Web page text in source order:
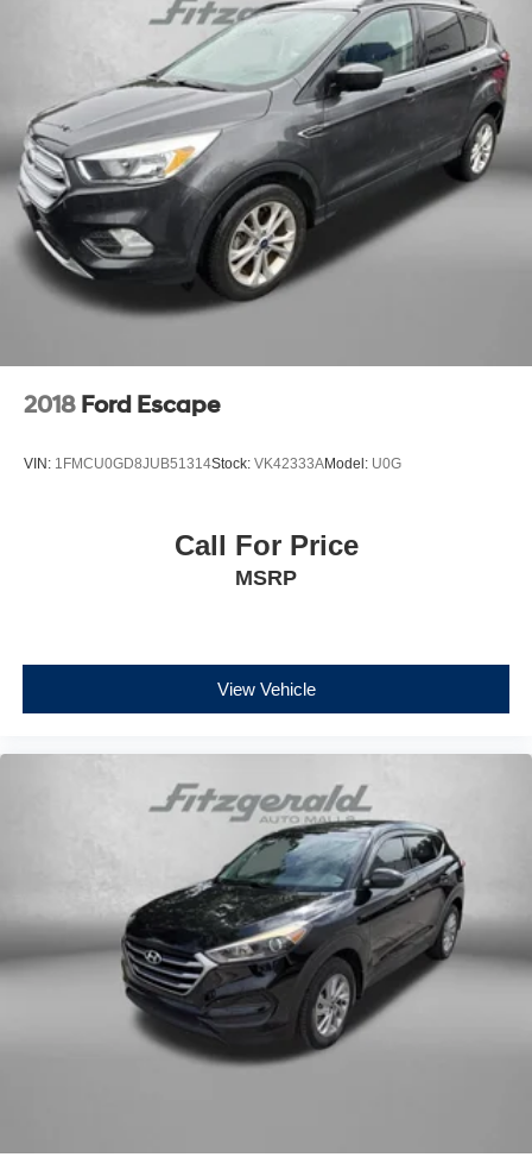
the 2024 Rogue S is an exceptional value in the compact
crossover segment. Experience the perfect blend of style,
comfort, and capability - visit us today to take this versatile
SUV for a test drive.
** COMES WITH A WRITTEN FITZWAY CHECKOUT
COVERING ALL MAJOR ITEMS!
You will love our NO HAGGLE, NO HASSLE PRICING
here at Fitzgerald Auto Mall. Ask us about our BUYER
PROTECTION PLAN, LOANER CAR PROGRAMS, AND
FREE Vehicle History Report ** No Added Market
Adjustments or Hidden Fees!
4-Wheel Disc Brakes w/4-Wheel ABS, Front And Rear
Vented Discs, Brake Assist, Hill Hold Control and
Electric Parking Brake
Brake Actuated Limited Slip Differential
2018 Ford Escape
VIN: 1FMCU0GD8JUB51314Stock: VK42333AModel: U0G
Call For Price
MSRP
View Vehicle